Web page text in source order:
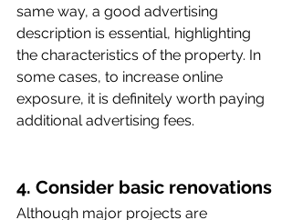
same way, a good advertising
description is essential, highlighting
the characteristics of the property. In
some cases, to increase online
exposure, it is definitely worth paying
additional advertising fees.
4. Consider basic renovations
Although major projects are